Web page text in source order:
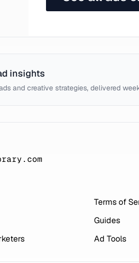
insights
and creative strategies, delivered
Terms of
Guides
Ad Tools